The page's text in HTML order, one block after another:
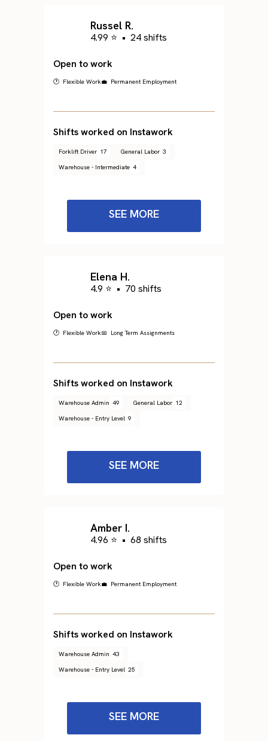
Russel R.
4.99 ⭐ • 24 shifts
Open to work
🕐 Flexible Work💼 Permanent Employment
Shifts worked on Instawork
Forklift Driver 17 General Labor 3
Warehouse - Intermediate 4
SEE MORE
Elena H.
4.9 ⭐ • 70 shifts
Open to work
🕐 Flexible Work📅 Long Term Assignments
Shifts worked on Instawork
Warehouse Admin 49 General Labor 12
Warehouse - Entry Level 9
SEE MORE
Amber I.
4.96 ⭐ • 68 shifts
Open to work
🕐 Flexible Work💼 Permanent Employment
Shifts worked on Instawork
Warehouse Admin 43
Warehouse - Entry Level 25
SEE MORE